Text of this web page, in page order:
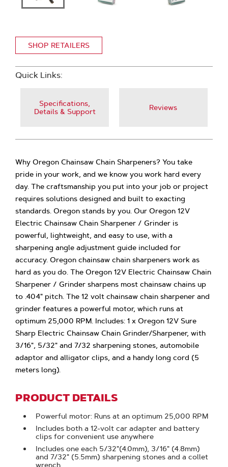
SHOP RETAILERS
Quick Links:
Specifications,
Details & Support
Reviews
Why Oregon Chainsaw Chain Sharpeners? You take
pride in your work, and we know you work hard every
day. The craftsmanship you put into your job or project
requires solutions designed and built to exacting
standards. Oregon stands by you. Our Oregon 12V
Electric Chainsaw Chain Sharpener / Grinder is
powerful, lightweight, and easy to use, with a
sharpening angle adjustment guide included for
accuracy. Oregon chainsaw chain sharpeners work as
hard as you do. The Oregon 12V Electric Chainsaw Chain
Sharpener / Grinder sharpens most chainsaw chains up
to .404" pitch. The 12 volt chainsaw chain sharpener and
grinder features a powerful motor, which runs at
optimum 25,000 RPM. Includes: 1 x Oregon 12V Sure
Sharp Electric Chainsaw Chain Grinder/Sharpener, with
3/16", 5/32" and 7/32 sharpening stones, automobile
adaptor and alligator clips, and a handy long cord (5
meters long).
PRODUCT DETAILS
Powerful motor: Runs at an optimum 25,000 RPM
Includes both a 12-volt car adapter and battery
clips for convenient use anywhere
Includes one each 5/32"(4.0mm), 3/16" (4.8mm)
and 7/32" (5.5mm) sharpening stones and a collet
wrench